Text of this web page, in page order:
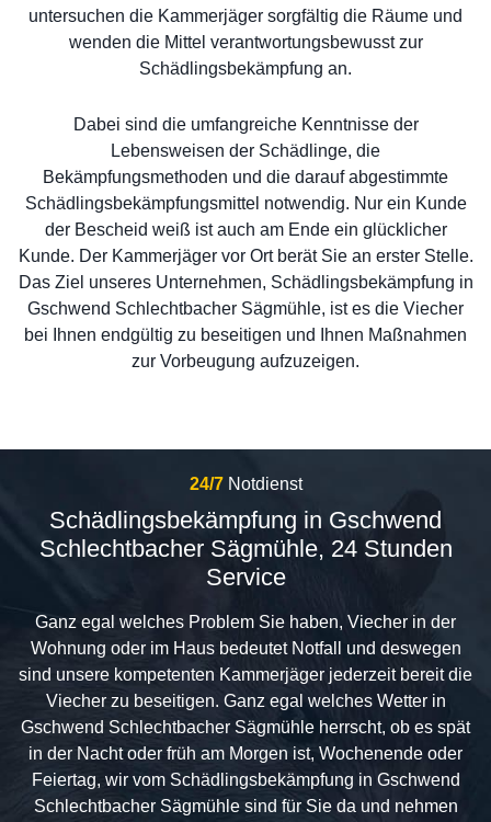
untersuchen die Kammerjäger sorgfältig die Räume und
wenden die Mittel verantwortungsbewusst zur
Schädlingsbekämpfung an.
Dabei sind die umfangreiche Kenntnisse der
Lebensweisen der Schädlinge, die
Bekämpfungsmethoden und die darauf abgestimmte
Schädlingsbekämpfungsmittel notwendig. Nur ein Kunde
der Bescheid weiß ist auch am Ende ein glücklicher
Kunde. Der Kammerjäger vor Ort berät Sie an erster Stelle.
Das Ziel unseres Unternehmen, Schädlingsbekämpfung in
Gschwend Schlechtbacher Sägmühle, ist es die Viecher
bei Ihnen endgültig zu beseitigen und Ihnen Maßnahmen
zur Vorbeugung aufzuzeigen.
24/7 Notdienst
Schädlingsbekämpfung in Gschwend
Schlechtbacher Sägmühle, 24 Stunden
Service
Ganz egal welches Problem Sie haben, Viecher in der
Wohnung oder im Haus bedeutet Notfall und deswegen
sind unsere kompetenten Kammerjäger jederzeit bereit die
Viecher zu beseitigen. Ganz egal welches Wetter in
Gschwend Schlechtbacher Sägmühle herrscht, ob es spät
in der Nacht oder früh am Morgen ist, Wochenende oder
Feiertag, wir vom Schädlingsbekämpfung in Gschwend
Schlechtbacher Sägmühle sind für Sie da und nehmen